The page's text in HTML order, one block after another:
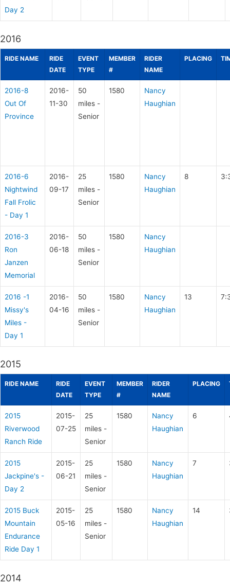
Day 2
2016
RIDE NAME
RIDE
DATE
EVENT
TYPE
MEMBER
#
RIDER
NAME
PLACING
2016-8
Out Of
Province
2016-
11-30
50
miles -
Senior
1580
Nancy
Haughian
2016-6
Nightwind
Fall Frolic
- Day 1
2016-
09-17
25
miles -
Senior
1580
Nancy
Haughian
8
2016-3
Ron
Janzen
Memorial
2016-
06-18
50
miles -
Senior
1580
Nancy
Haughian
2016 -1
Missy's
Miles -
Day 1
2016-
04-16
50
miles -
Senior
1580
Nancy
Haughian
13
2015
RIDE NAME
RIDE
DATE
EVENT
TYPE
MEMBER
#
RIDER
NAME
PLACING
2015
Riverwood
Ranch Ride
2015-
07-25
25
miles -
Senior
1580
Nancy
Haughian
6
2015
Jackpine's -
Day 2
2015-
06-21
25
miles -
Senior
1580
Nancy
Haughian
7
2015 Buck
Mountain
Endurance
Ride Day 1
2015-
05-16
25
miles -
Senior
1580
Nancy
Haughian
14
2014